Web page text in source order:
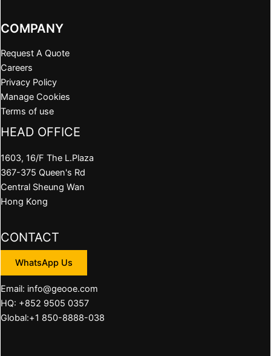
COMPANY
Request A Quote
Careers
Privacy Policy
Manage Cookies
Terms of use
HEAD OFFICE
1603, 16/F The L.Plaza
367-375 Queen's Rd
Central Sheung Wan
Hong Kong
CONTACT
WhatsApp Us
Email: info@geooe.com
HQ: +852 9505 0357
Global:+1 850-8888-038